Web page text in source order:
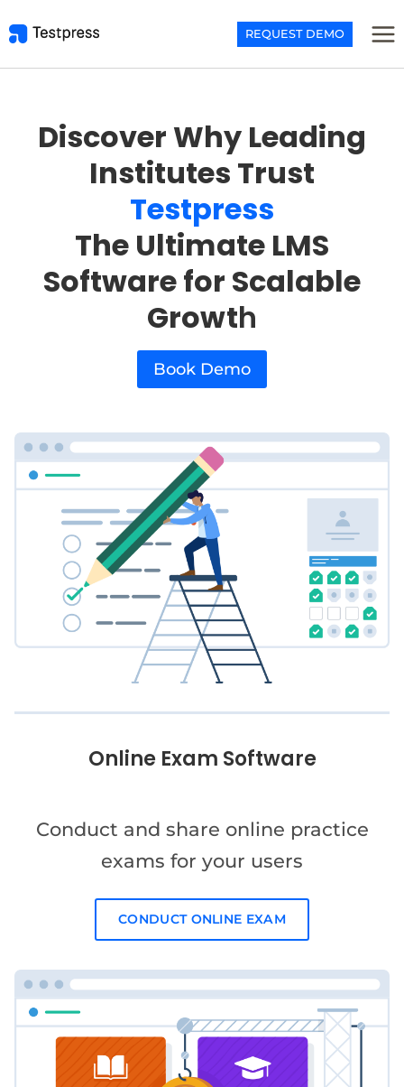
to
REQUEST DEMO
Discover Why Leading
Institutes Trust
Testpress
The Ultimate LMS
Software for Scalable
Growth
Book Demo
Online Exam Software
Conduct and share online practice
exams for your users
CONDUCT ONLINE EXAM